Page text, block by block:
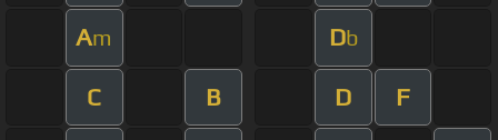
Am Db
C B D F